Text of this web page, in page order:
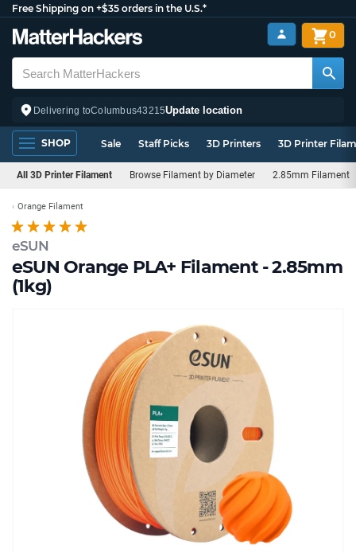
Free Shipping on +$35 orders in the U.S.*
Delivering toColumbus43215Update location
0
SHOP Sale Staff Picks 3D Printers 3D Printer
All 3D Printer Filament Browse Filament by Diameter 2.85mm Filament
eSUN
eSUN Orange PLA+ Filament - 2.85mm
(1kg)
Orange Filament